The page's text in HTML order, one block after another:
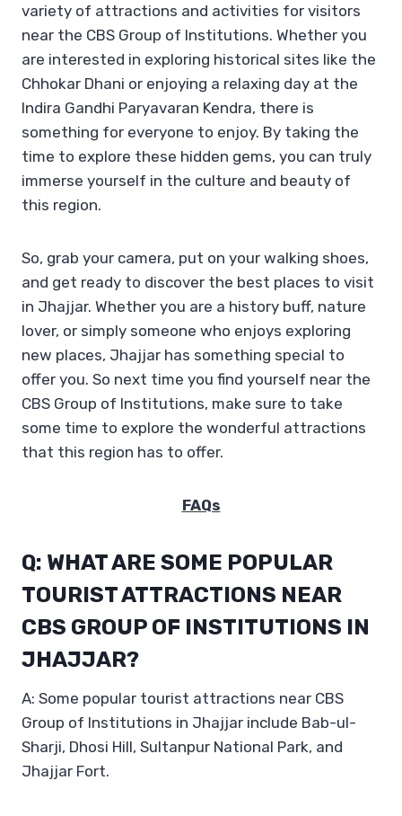
variety of attractions and activities for visitors
near the CBS Group of Institutions. Whether you
are interested in exploring historical sites like the
Chhokar Dhani or enjoying a relaxing day at the
Indira Gandhi Paryavaran Kendra, there is
something for everyone to enjoy. By taking the
time to explore these hidden gems, you can truly
immerse yourself in the culture and beauty of
this region.
So, grab your camera, put on your walking shoes,
and get ready to discover the best places to visit
in Jhajjar. Whether you are a history buff, nature
lover, or simply someone who enjoys exploring
new places, Jhajjar has something special to
offer you. So next time you find yourself near the
CBS Group of Institutions, make sure to take
some time to explore the wonderful attractions
that this region has to offer.
FAQs
Q: WHAT ARE SOME POPULAR
TOURIST ATTRACTIONS NEAR
CBS GROUP OF INSTITUTIONS IN
JHAJJAR?
A: Some popular tourist attractions near CBS
Group of Institutions in Jhajjar include Bab-ul-
Sharji, Dhosi Hill, Sultanpur National Park, and
Jhajjar Fort.